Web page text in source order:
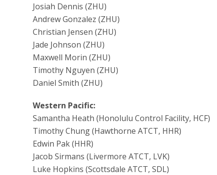
Josiah Dennis (ZHU)
Andrew Gonzalez (ZHU)
Christian Jensen (ZHU)
Jade Johnson (ZHU)
Maxwell Morin (ZHU)
Timothy Nguyen (ZHU)
Daniel Smith (ZHU)
Western Pacific:
Samantha Heath (Honolulu Control Facility, HCF)
Timothy Chung (Hawthorne ATCT, HHR)
Edwin Pak (HHR)
Jacob Sirmans (Livermore ATCT, LVK)
Luke Hopkins (Scottsdale ATCT, SDL)